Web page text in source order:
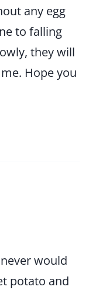
any egg
to falling
they will
Hope you
would
potato and